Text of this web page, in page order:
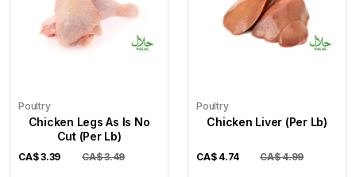
Poultry
Chicken Legs As Is No
Cut (Per Lb)
CA$3.39 CA$ 3.49
Poultry
Chicken Liver (Per Lb)
CA$ 4.74 CA$ 4.99